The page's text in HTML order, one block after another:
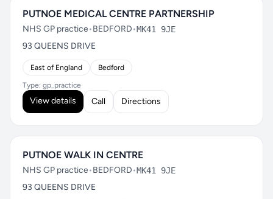
PUTNOE MEDICAL CENTRE PARTNERSHIP
NHS GP practice•BEDFORD•MK41 9JE
93 QUEENS DRIVE
East of England Bedford
Type: gp_practice
View details Call Directions
PUTNOE WALK IN CENTRE
NHS GP practice•BEDFORD•MK41 9JE
93 QUEENS DRIVE